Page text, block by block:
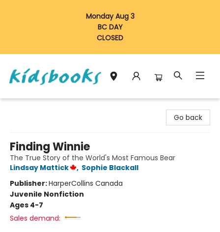
Monday Aug 3
BC DAY
CLOSED
Go back
Finding Winnie
The True Story of the World's Most Famous Bear
Lindsay Mattick
, Sophie Blackall
Publisher:HarperCollins Canada
Juvenile Nonfiction
Ages 4-7
Sales demand: